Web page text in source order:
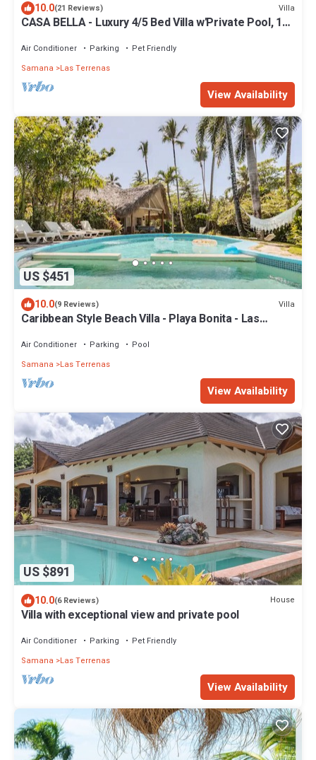
10.0(21 Reviews) Villa
CASA BELLA - Luxury 4/5 Bed Villa w'Private Pool, 1
Air Conditioner Parking
Pet Friendly
Samana
Las Terrenas
View Availability
US $451
10.0(9 Reviews) Villa
Caribbean Style Beach Villa - Playa Bonita - Las
Air Conditioner Parking
Pool
Samana
Las Terrenas
View Availability
US $891
10.0(6 Reviews) House
Villa with exceptional view and private pool
Air Conditioner Parking
Pet Friendly
Samana
Las Terrenas
View Availability